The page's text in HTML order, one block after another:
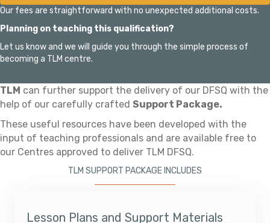
Our fees are straightforward with no unexpected additional costs.
Planning on teaching this qualification?
Let us know and we will guide you through the simple process of
becoming a TLM centre.
TLM can further support the delivery of our DFSQ with the
help of our carefully crafted Support Package.
These useful resources have been developed with the
input of teaching professionals and are available free to
our Centres approved to deliver TLM DFSQ.
TLM SUPPORT PACKAGE INCLUDES
Lesson Plans and Support Materials